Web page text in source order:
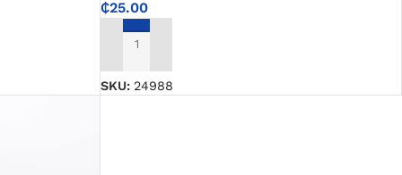
₵25.00
ADD TO CART
SKU: 24988